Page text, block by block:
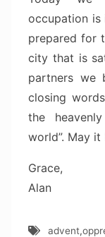
occupation is
prepared for
city that is
partners we
closing
the
world”. May
Grace,
Alan
advent,